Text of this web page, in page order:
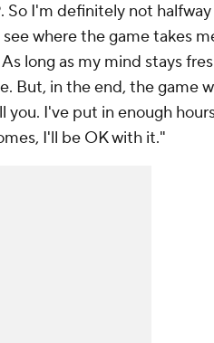
So I'm definitely not
where the game takes
long as my mind stays
But, in the end, the game
I've put in enough
I'll be OK with it."